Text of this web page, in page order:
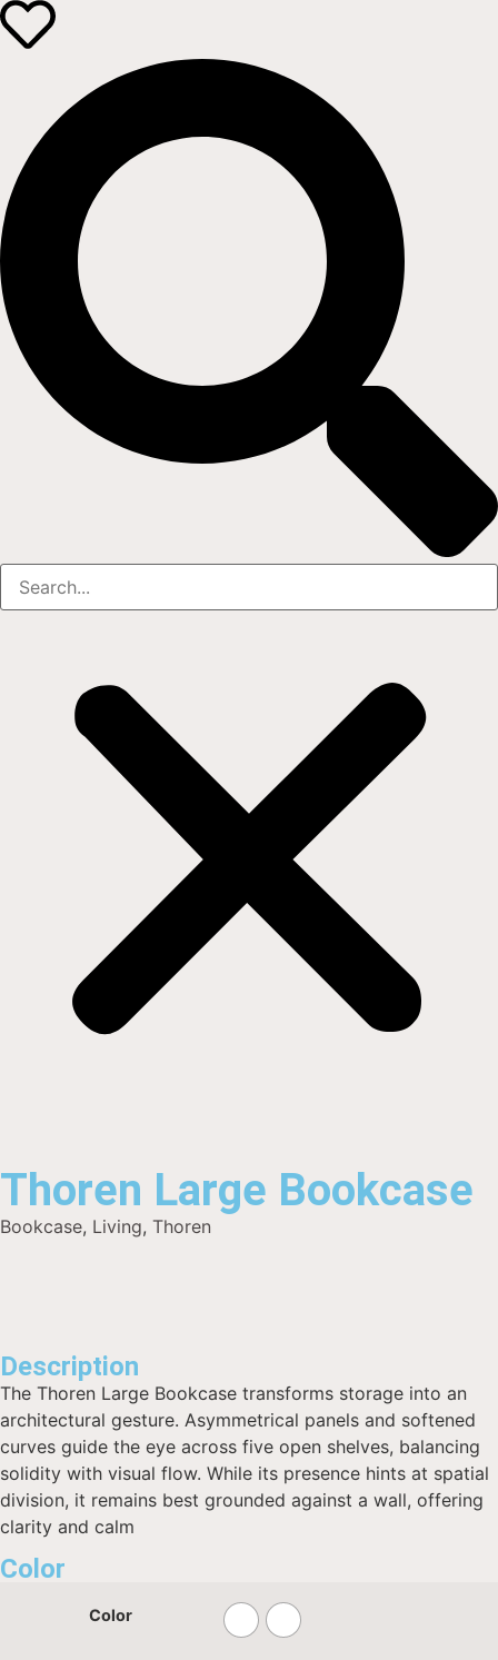
Thoren Large Bookcase
Bookcase, Living, Thoren
Description
The Thoren Large Bookcase transforms storage into an
architectural gesture. Asymmetrical panels and softened
curves guide the eye across five open shelves, balancing
solidity with visual flow. While its presence hints at spatial
division, it remains best grounded against a wall, offering
clarity and calm
Color
Color